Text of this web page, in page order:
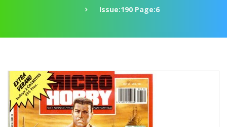
Issue:190 Page:6